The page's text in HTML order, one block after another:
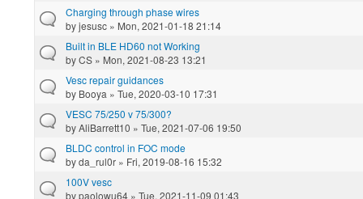
Charging through phase wires
byjesusc » Mon, 2021-01-18 21:14
Built in BLE HD60 not Working
byCS » Mon, 2021-08-23 13:21
Vesc repair guidances
by Booya » Tue, 2020-03-10 17:31
VESC 75/250 v 75/300?
byAliBarrett10 » Tue, 2021-07-06 19:50
BLDC control in FOC mode
byda_rul0r » Fri, 2019-08-16 15:32
100V vesc
bypaolowu64 » Tue, 2021-11-09 01:43